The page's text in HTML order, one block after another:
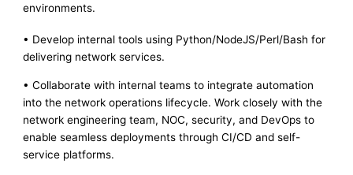
environments.
• Develop internal tools using Python/NodeJS/Perl/Bash for
delivering network services.
• Collaborate with internal teams to integrate automation
into the network operations lifecycle. Work closely with the
network engineering team, NOC, security, and DevOps to
enable seamless deployments through CI/CD and self-
service platforms.